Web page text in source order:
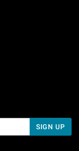
To 5 PM Pacific Time
AM To 5 PM Pacific
SIGN UP